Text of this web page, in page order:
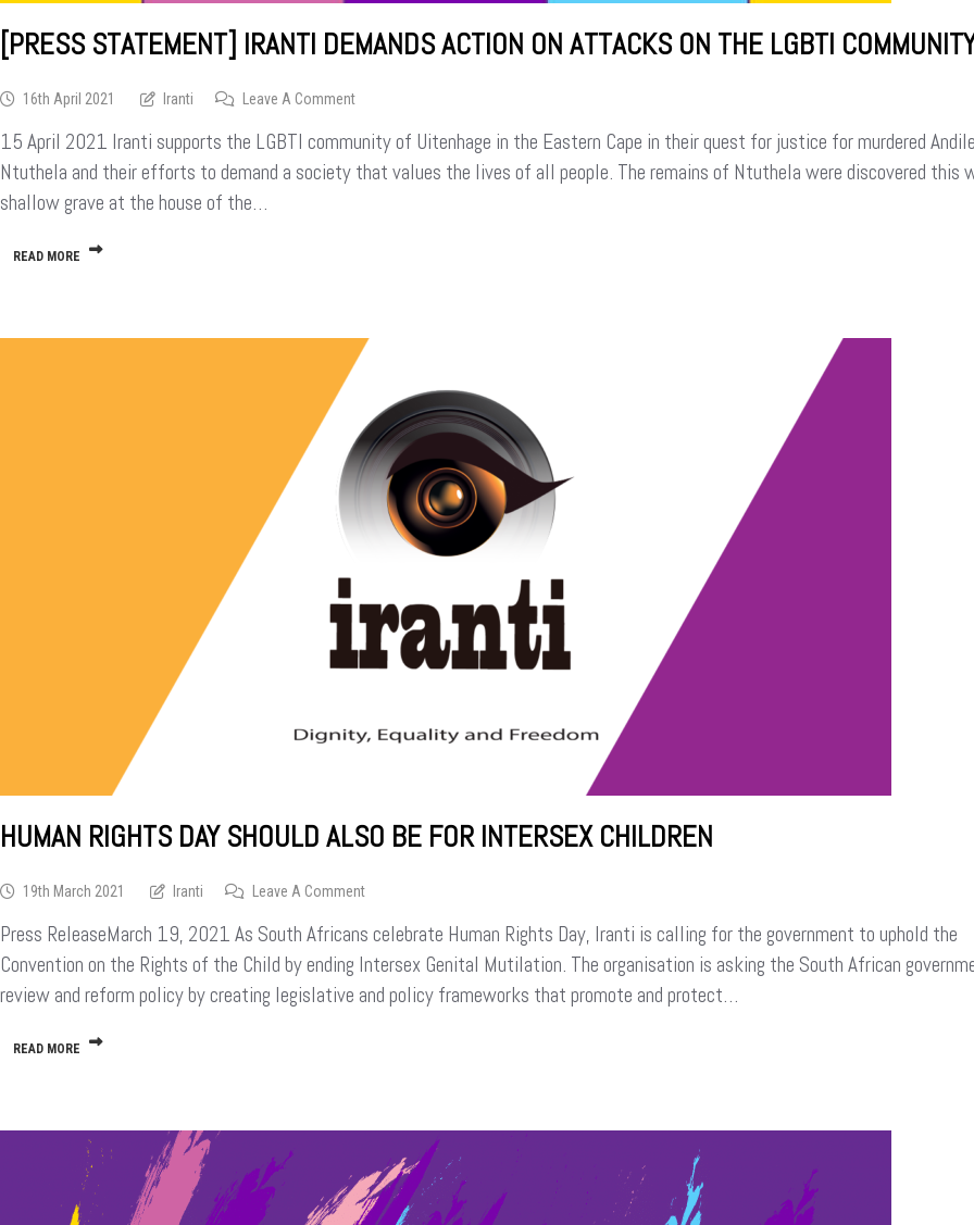
[PRESS STATEMENT] IRANTI DEMANDS ACTION ON ATTACKS ON THE LGBTI
16th April 2021 Iranti Leave A CommentOn
STATEMENT]
Iranti
Community
15 April 2021 Iranti supports the LGBTI community of Uitenhage in the Eastern Cape in their quest for justice for murdered
Ntuthela and their efforts to demand a society that values the lives of all people. The remains of Ntuthela were discovered this
shallow grave at the house of the…
READ MORE
HUMAN RIGHTS DAY SHOULD ALSO BE FOR INTERSEX CHILDREN
19th March 2021 Iranti Leave A CommentOn
Rights
Day
Also
Press ReleaseMarch 19, 2021 As South Africans celebrate Human Rights Day, Iranti is calling for the government to uphold the
Convention on the Rights of the Child by ending Intersex Genital Mutilation. The organisation is asking the South African
review and reform policy by creating legislative and policy frameworks that promote and protect…
READ MORE